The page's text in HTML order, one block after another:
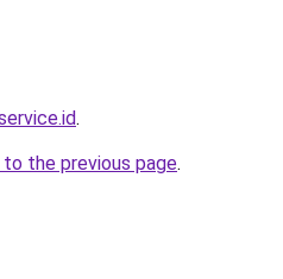
.
the previous page.